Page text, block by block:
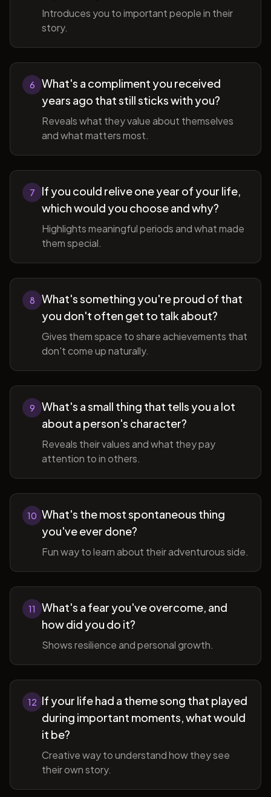
Introduces you to important people in their
story.
6
What's a compliment you received
years ago that still sticks with you?
Reveals what they value about themselves
and what matters most.
7
If you could relive one year of your life,
which would you choose and why?
Highlights meaningful periods and what made
them special.
8
What's something you're proud of that
you don't often get to talk about?
Gives them space to share achievements that
don't come up naturally.
9
What's a small thing that tells you a lot
about a person's character?
Reveals their values and what they pay
attention to in others.
10 What's the most spontaneous thing
you've ever done?
Fun way to learn about their adventurous side.
11
What's a fear you've overcome, and
how did you do it?
Shows resilience and personal growth.
12 If your life had a theme song that played
during important moments, what would
it be?
Creative way to understand how they see
their own story.